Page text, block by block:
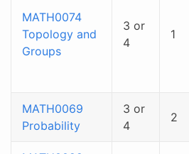
MATH0074
Topology and
Groups
3 or
4
1
MATH0069
Probability
3 or
4
2